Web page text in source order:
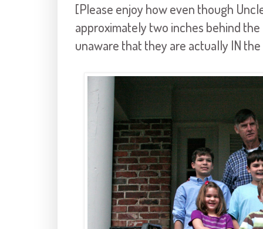
[Please enjoy how even though
approximately two inches behind
unaware that they are actually IN